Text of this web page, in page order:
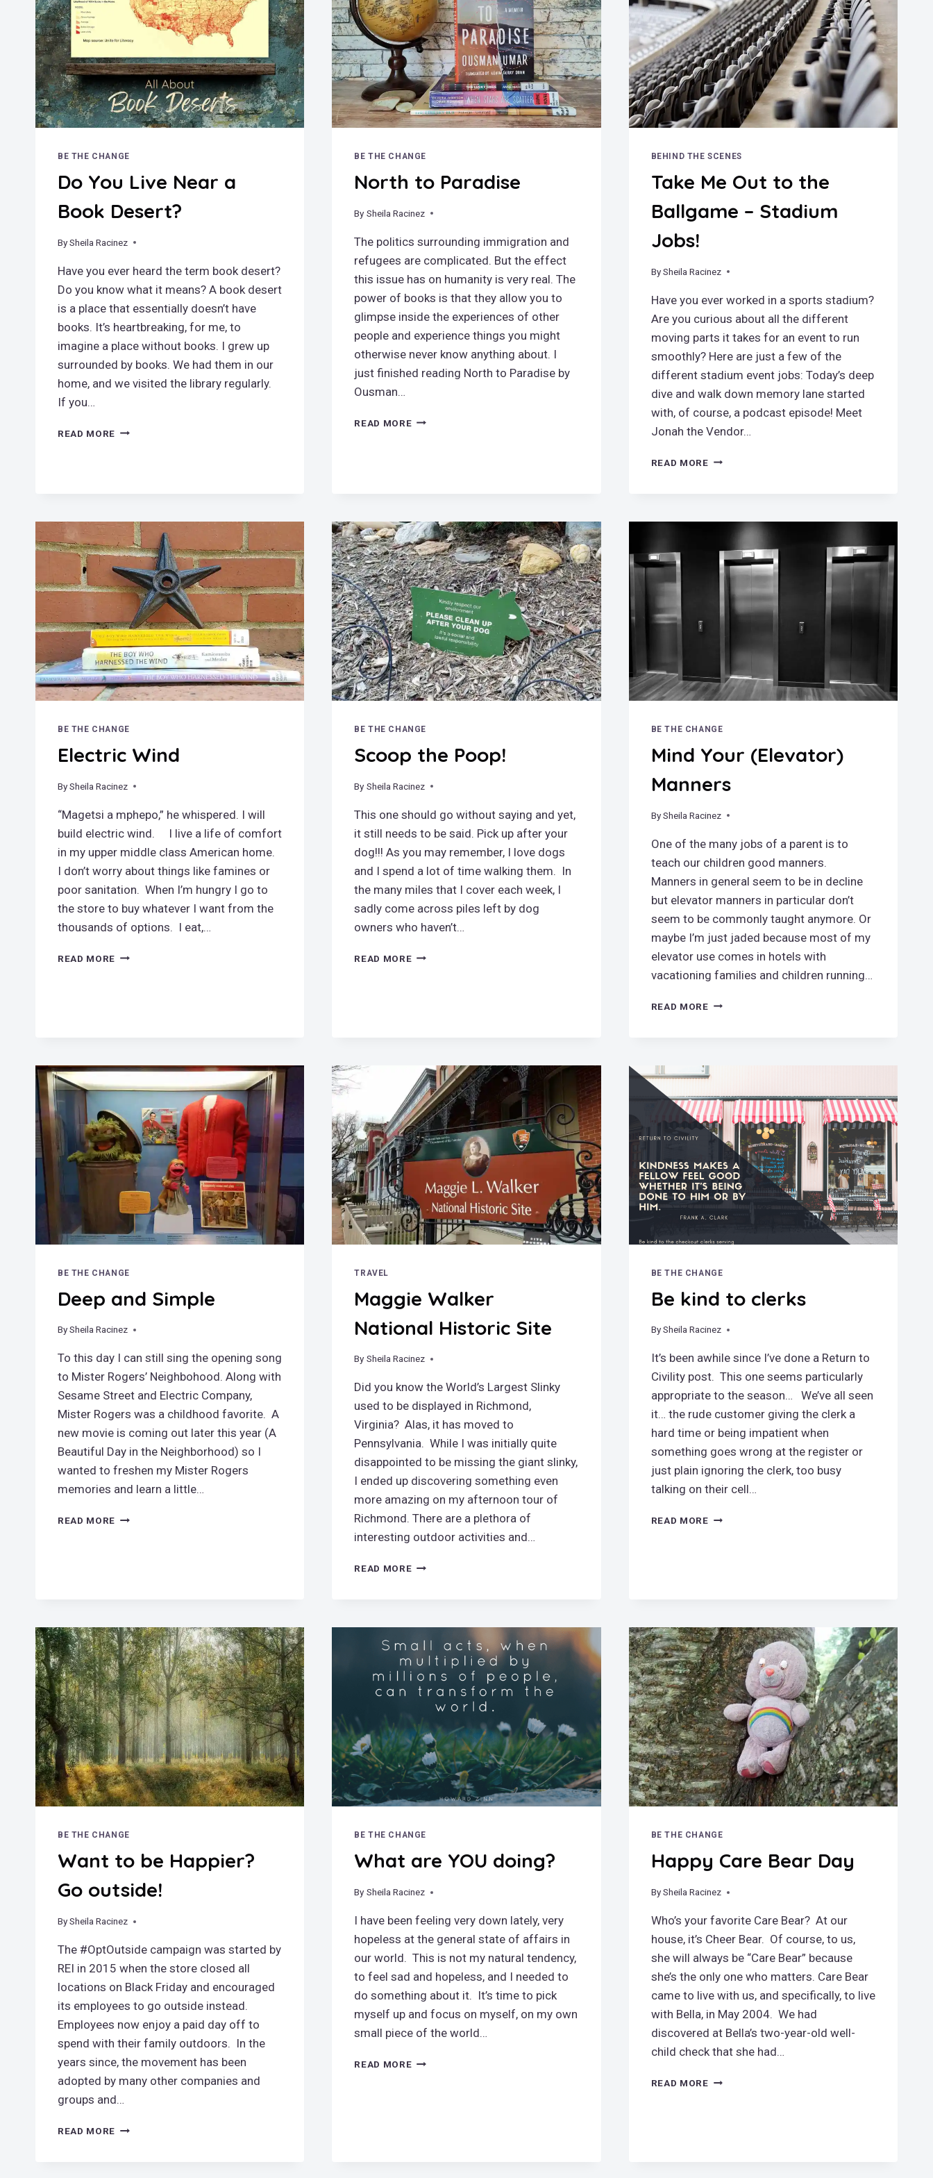
BE THE CHANGE
Do You Live Near a
Book Desert?
BySheila Racinez
July 27, 2025
Have you ever heard the term book desert?
Do you know what it means? A book desert
is a place that essentially doesn’t have
books. It’s heartbreaking, for me, to
imagine a place without books. I grew up
surrounded by books. We had them in our
home, and we visited the library regularly.
If you…
READ MORE DO
BE THE CHANGE
North to Paradise
By Sheila Racinez
June 24, 2025
The politics surrounding immigration and
refugees are complicated. But the effect
this issue has on humanity is very real. The
power of books is that they allow you to
glimpse inside the experiences of other
people and experience things you might
otherwise never know anything about. I
just finished reading North to Paradise by
Ousman…
READ MORENORTH
BEHIND THE SCENES
Take Me Out to the
Ballgame – Stadium
Jobs!
By Sheila Racinez
July 30, 2024
Have you ever worked in a sports stadium?
Are you curious about all the different
moving parts it takes for an event to run
smoothly? Here are just a few of the
different stadium event jobs: Today’s deep
dive and walk down memory lane started
with, of course, a podcast episode! Meet
Jonah the Vendor…
READ MORETAKE
BALLGAME
STADIUM
JOBS!
BE THE CHANGE
Electric Wind
BySheila Racinez
August 10, 2020
“Magetsi a mphepo,” he whispered. I will
build electric wind. I live a life of comfort
in my upper middle class American home.
I don’t worry about things like famines or
poor sanitation. When I’m hungry I go to
the store to buy whatever I want from the
thousands of options. I eat,…
READ MORE ELECTRIC
BE THE CHANGE
Scoop the Poop!
By Sheila Racinez
September 23, 2019
This one should go without saying and yet,
it still needs to be said. Pick up after your
dog!!! As you may remember, I love dogs
and I spend a lot of time walking them. In
the many miles that I cover each week, I
sadly come across piles left by dog
owners who haven’t…
READ MORESCOOP
BE THE CHANGE
Mind Your (Elevator)
Manners
By Sheila Racinez
May 13, 2019
One of the many jobs of a parent is to
teach our children good manners.
Manners in general seem to be in decline
but elevator manners in particular don’t
seem to be commonly taught anymore. Or
maybe I’m just jaded because most of my
elevator use comes in hotels with
vacationing families and children running…
READ MOREMIND
BE THE CHANGE
Deep and Simple
BySheila Racinez
March 25, 2019
To this day I can still sing the opening song
to Mister Rogers’ Neighbohood. Along with
Sesame Street and Electric Company,
Mister Rogers was a childhood favorite. A
new movie is coming out later this year (A
Beautiful Day in the Neighborhood) so I
wanted to freshen my Mister Rogers
memories and learn a little…
READ MORE DEEP
TRAVEL
Maggie Walker
National Historic Site
By Sheila Racinez
March 18, 2019
Did you know the World’s Largest Slinky
used to be displayed in Richmond,
Virginia? Alas, it has moved to
Pennsylvania. While I was initially quite
disappointed to be missing the giant slinky,
I ended up discovering something even
more amazing on my afternoon tour of
Richmond. There are a plethora of
interesting outdoor activities and…
READ MOREMAGGIE
BE THE CHANGE
Be kind to clerks
By Sheila Racinez
December 12, 2018
It’s been awhile since I’ve done a Return to
Civility post. This one seems particularly
appropriate to the season… We’ve all seen
it… the rude customer giving the clerk a
hard time or being impatient when
something goes wrong at the register or
just plain ignoring the clerk, too busy
talking on their cell…
READ MOREBE
BE THE CHANGE
Want to be Happier?
Go outside!
BySheila Racinez
November 24, 2018
The #OptOutside campaign was started by
REI in 2015 when the store closed all
locations on Black Friday and encouraged
its employees to go outside instead.
Employees now enjoy a paid day off to
spend with their family outdoors. In the
years since, the movement has been
adopted by many other companies and
groups and…
READ MORE WANT
BE THE CHANGE
What are YOU doing?
By Sheila Racinez
November 9, 2018
I have been feeling very down lately, very
hopeless at the general state of affairs in
our world. This is not my natural tendency,
to feel sad and hopeless, and I needed to
do something about it. It’s time to pick
myself up and focus on myself, on my own
small piece of the world…
READ MOREWHAT
BE THE CHANGE
Happy Care Bear Day
By Sheila Racinez
September 9, 2018
Who’s your favorite Care Bear? At our
house, it’s Cheer Bear. Of course, to us,
she will always be “Care Bear” because
she’s the only one who matters. Care Bear
came to live with us, and specifically, to live
with Bella, in May 2004. We had
discovered at Bella’s two-year-old well-
child check that she had…
READ MOREHAPPY